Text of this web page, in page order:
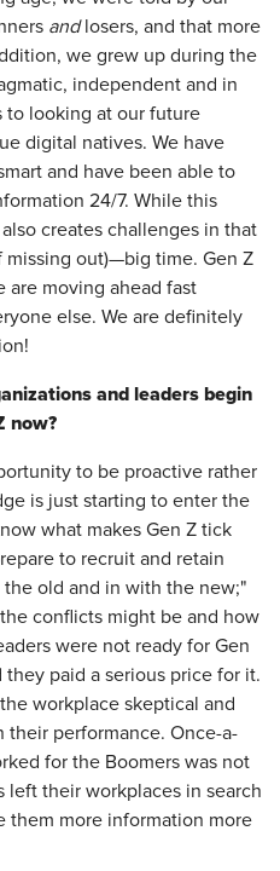
andlosers, and that more
we grew up during the
independent and in
to looking at our future
digital natives. We have
and have been able to
24/7. While this
creates challenges in that
missing out)—big time. Gen Z
are moving ahead fast
else. We are definitely
and leaders begin
now?
to be proactive rather
is just starting to enter the
what makes Gen Z tick
to recruit and retain
old and in with the new;"
conflicts might be and how
were not ready for Gen
paid a serious price for it.
workplace skeptical and
their performance. Once-a-
for the Boomers was not
left their workplaces in search
them more information more